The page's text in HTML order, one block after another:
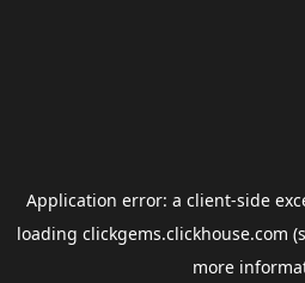
Application error: a client-side
loading clickgems.clickhouse.com
more